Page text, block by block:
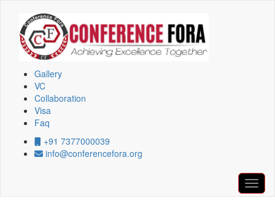
Gallery
VC
Collaboration
Visa
Faq
+91 7377000039
info@conferencefora.org
Conference at Salvador,Brazil During
06th February 2026
Copyright © 2026, All Rights Reserved By Conferencefora